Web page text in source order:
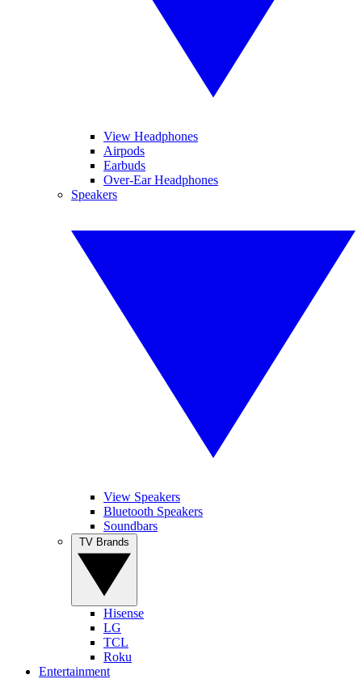
View Headphones
Airpods
Earbuds
Over-Ear Headphones
Speakers
View Speakers
Bluetooth Speakers
Soundbars
Hisense
LG
TCL
Roku
Entertainment